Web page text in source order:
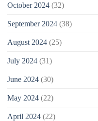
October 2024 (32)
September 2024 (38)
August 2024 (25)
July 2024 (31)
June 2024 (30)
May 2024 (22)
April 2024 (22)